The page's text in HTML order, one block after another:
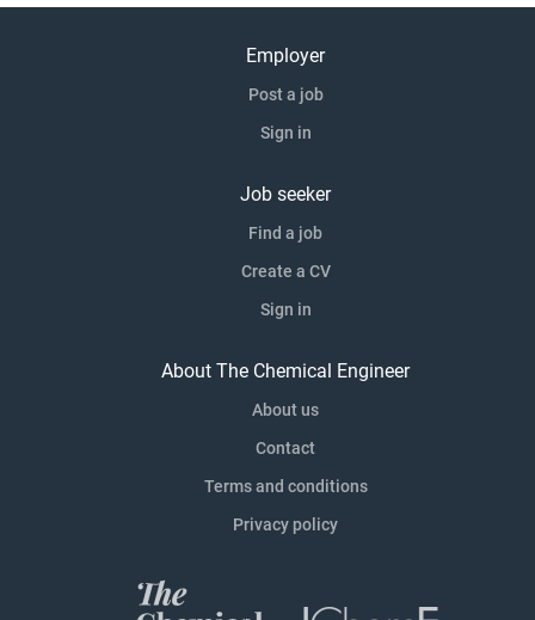
Employer
Post a job
Sign in
Job seeker
Find a job
Create a CV
Sign in
About The Chemical Engineer
About us
Contact
Terms and conditions
Privacy policy